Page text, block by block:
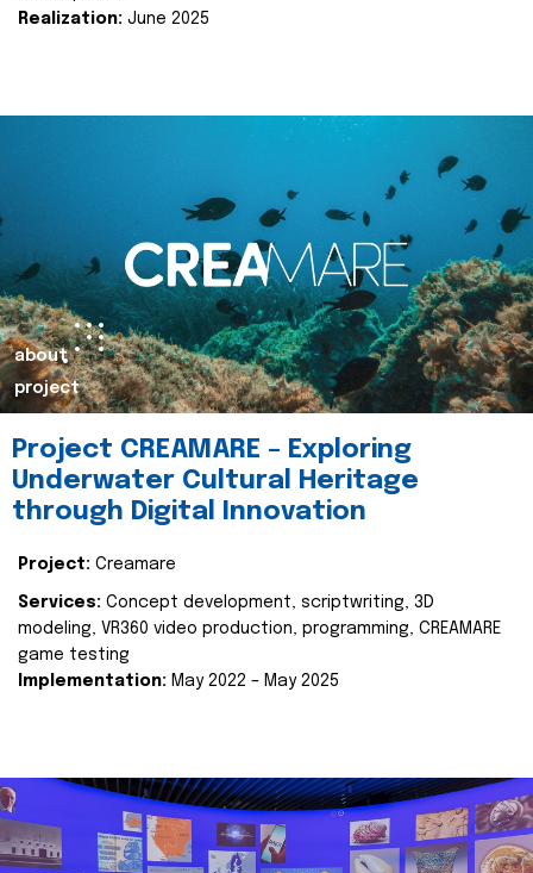
Realization: June 2025
about
project
Project CREAMARE – Exploring
Underwater Cultural Heritage
through Digital Innovation
Project: Creamare
Services: Concept development, scriptwriting, 3D
modeling, VR360 video production, programming, CREAMARE
game testing
Implementation: May 2022 – May 2025